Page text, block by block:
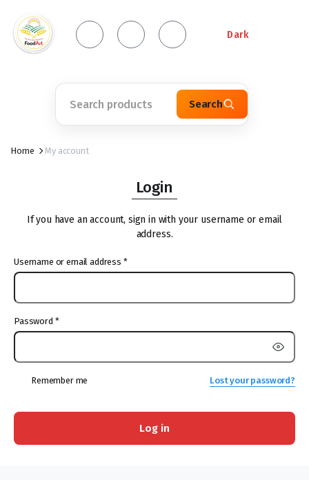
Dark
Search
Home My account
Login
If you have an account, sign in with your username or email
address.
Username or email address *
Password *
Remember me Lost your password?
Log in